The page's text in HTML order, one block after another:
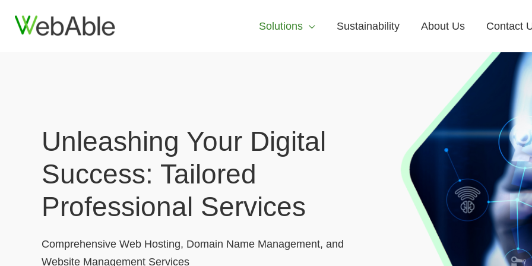
Solutions Sustainability About Us Contact
Unleashing Your Digital
Success: Tailored
Professional Services
Comprehensive Web Hosting, Domain Name Management, and
Website Management Services